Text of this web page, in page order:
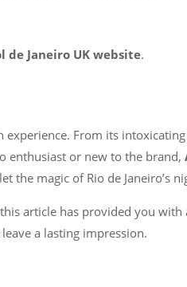
de Janeiro UK website.
experience. From its
enthusiast or new to the brand,
the magic of Rio de Janeiro’s
article has provided you
a lasting impression.